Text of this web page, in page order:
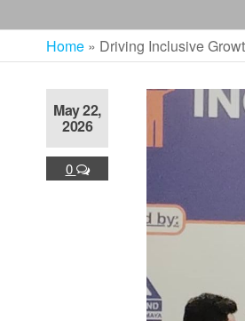
Home » Driving Inclusive
May 22,
2026
0